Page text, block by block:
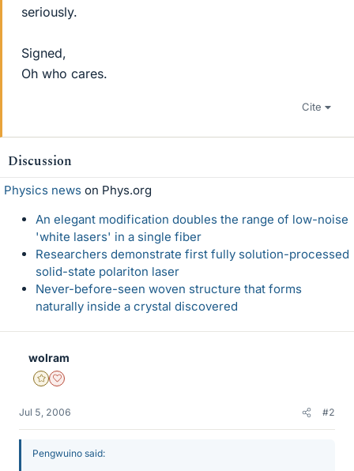
seriously.
Signed,
Oh who cares.
Cite
Discussion
Physics news on Phys.org
An elegant modification doubles the range of low-noise
'white lasers' in a single fiber
Researchers demonstrate first fully solution-processed
solid-state polariton laser
Never-before-seen woven structure that forms
naturally inside a crystal discovered
wolram
Gold Member
Dearly Missed
Jul 5, 2006 #2
Pengwuino said: